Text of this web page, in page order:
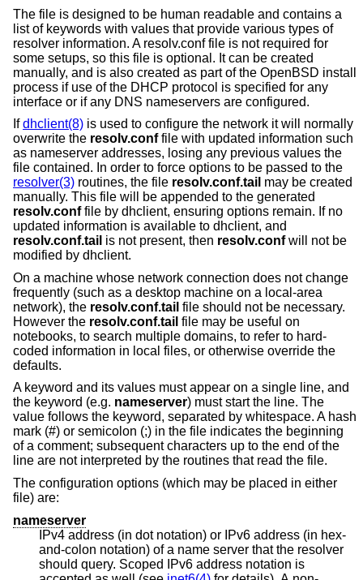
The file is designed to be human readable and contains a
list of keywords with values that provide various types of
resolver information. A resolv.conf file is not required for
some setups, so this file is optional. It can be created
manually, and is also created as part of the OpenBSD install
process if use of the DHCP protocol is specified for any
interface or if any DNS nameservers are configured.
Ifdhclient(8) is used to configure the network it will normally
overwrite the resolv.conffile with updated information such
as nameserver addresses, losing any previous values the
file contained. In order to force options to be passed to the
resolver(3) routines, the file resolv.conf.tail may be created
manually. This file will be appended to the generated
resolv.conffile by dhclient, ensuring options remain. If no
updated information is available to dhclient, and
resolv.conf.tail is not present, then resolv.confwill not be
modified by dhclient.
On a machine whose network connection does not change
frequently (such as a desktop machine on a local-area
network), the resolv.conf.tail file should not be necessary.
However the resolv.conf.tail file may be useful on
notebooks, to search multiple domains, to refer to hard-
coded information in local files, or otherwise override the
defaults.
A keyword and its values must appear on a single line, and
the keyword (e.g. nameserver) must start the line. The
value follows the keyword, separated by whitespace. A hash
mark (#) or semicolon (;) in the file indicates the beginning
of a comment; subsequent characters up to the end of the
line are not interpreted by the routines that read the file.
The configuration options (which may be placed in either
file) are:
nameserver
IPv4 address (in dot notation) or IPv6 address (in hex-
and-colon notation) of a name server that the resolver
should query. Scoped IPv6 address notation is